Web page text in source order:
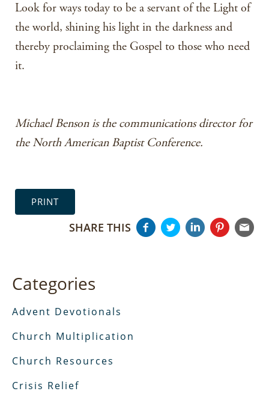
Look for ways today to be a servant of the Light of
the world, shining his light in the darkness and
thereby proclaiming the Gospel to those who need
it.
Michael Benson is the communications director for
the North American Baptist Conference.
PRINT
SHARE THIS
Categories
Advent Devotionals
Church Multiplication
Church Resources
Crisis Relief